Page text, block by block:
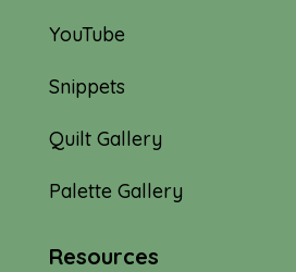
YouTube
Snippets
Quilt Gallery
Palette Gallery
Resources